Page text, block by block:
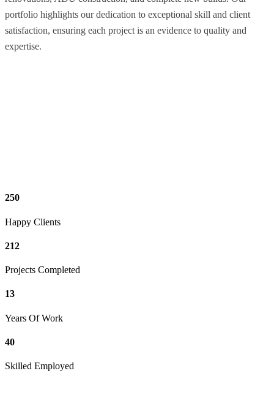
portfolio highlights our dedication to exceptional skill and client
satisfaction, ensuring each project is an evidence to quality and
expertise.
250
Happy Clients
212
Projects Completed
13
Years Of Work
40
Skilled Employed